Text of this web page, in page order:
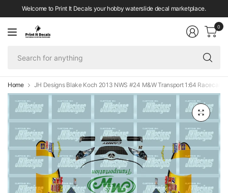
Welcome to Print It Decals your hobby waterslide decal marketplace.
0
Home JH Designs Blake Koch 2013 NWS #24 M&W Transport 1:64 Racecar